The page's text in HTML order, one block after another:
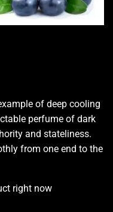
of deep cooling
perfume of dark
and stateliness.
from one end to the
right now